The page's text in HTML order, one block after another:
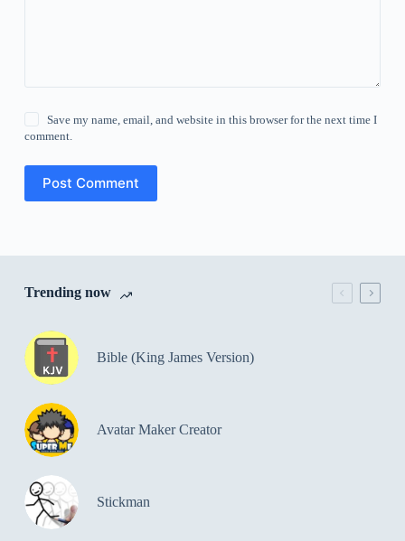
Save my name, email, and website in this browser for the next time I
comment.
Post Comment
Trending now
Bible (King James Version)
Avatar Maker Creator
Stickman